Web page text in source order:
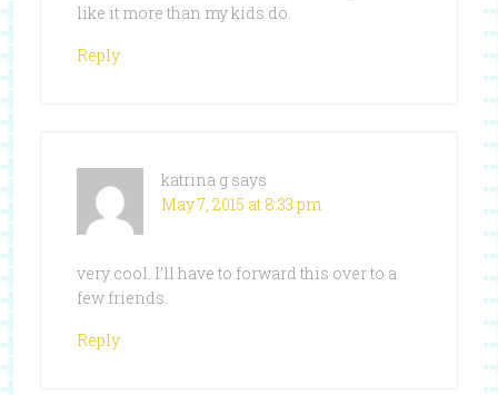
like it more than my kids do.
Reply
katrina g says
May 7, 2015 at 8:33 pm
very cool. I’ll have to forward this over to a
few friends.
Reply